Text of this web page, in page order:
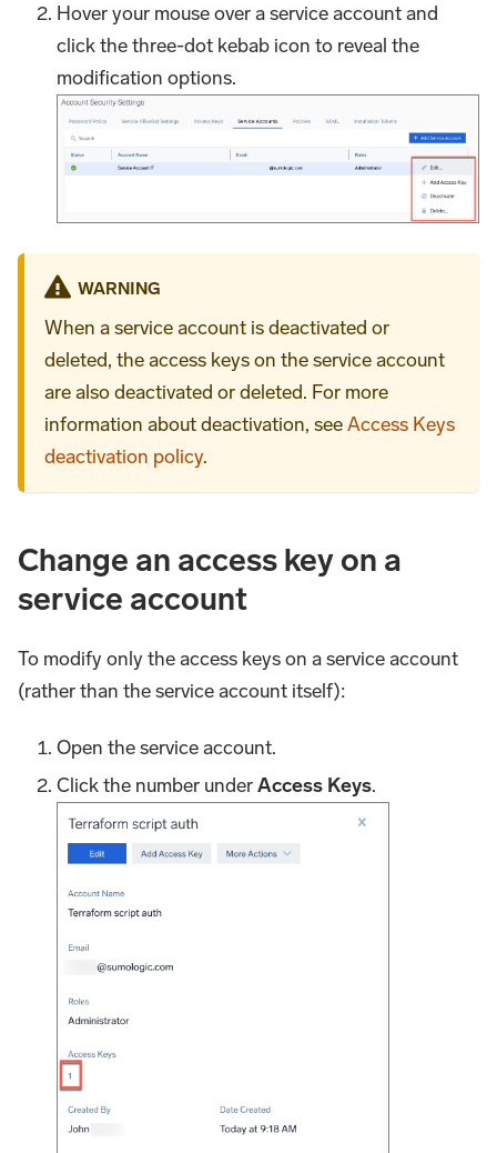
Hover your mouse over a service account and
click the three-dot kebab icon to reveal the
modification options.
WARNING
When a service account is deactivated or
deleted, the access keys on the service account
are also deactivated or deleted. For more
information about deactivation, seeAccess Keys
deactivation policy.
Change an access key on a
service account
To modify only the access keys on a service account
(rather than the service account itself):
Open the service account.
Click the number underAccess Keys.